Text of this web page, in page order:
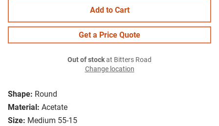
Shape: Round
Material: Acetate
Size: Medium 55-15
Add to Cart
Get a Price Quote
Out of stockat Bitters Road
Change location